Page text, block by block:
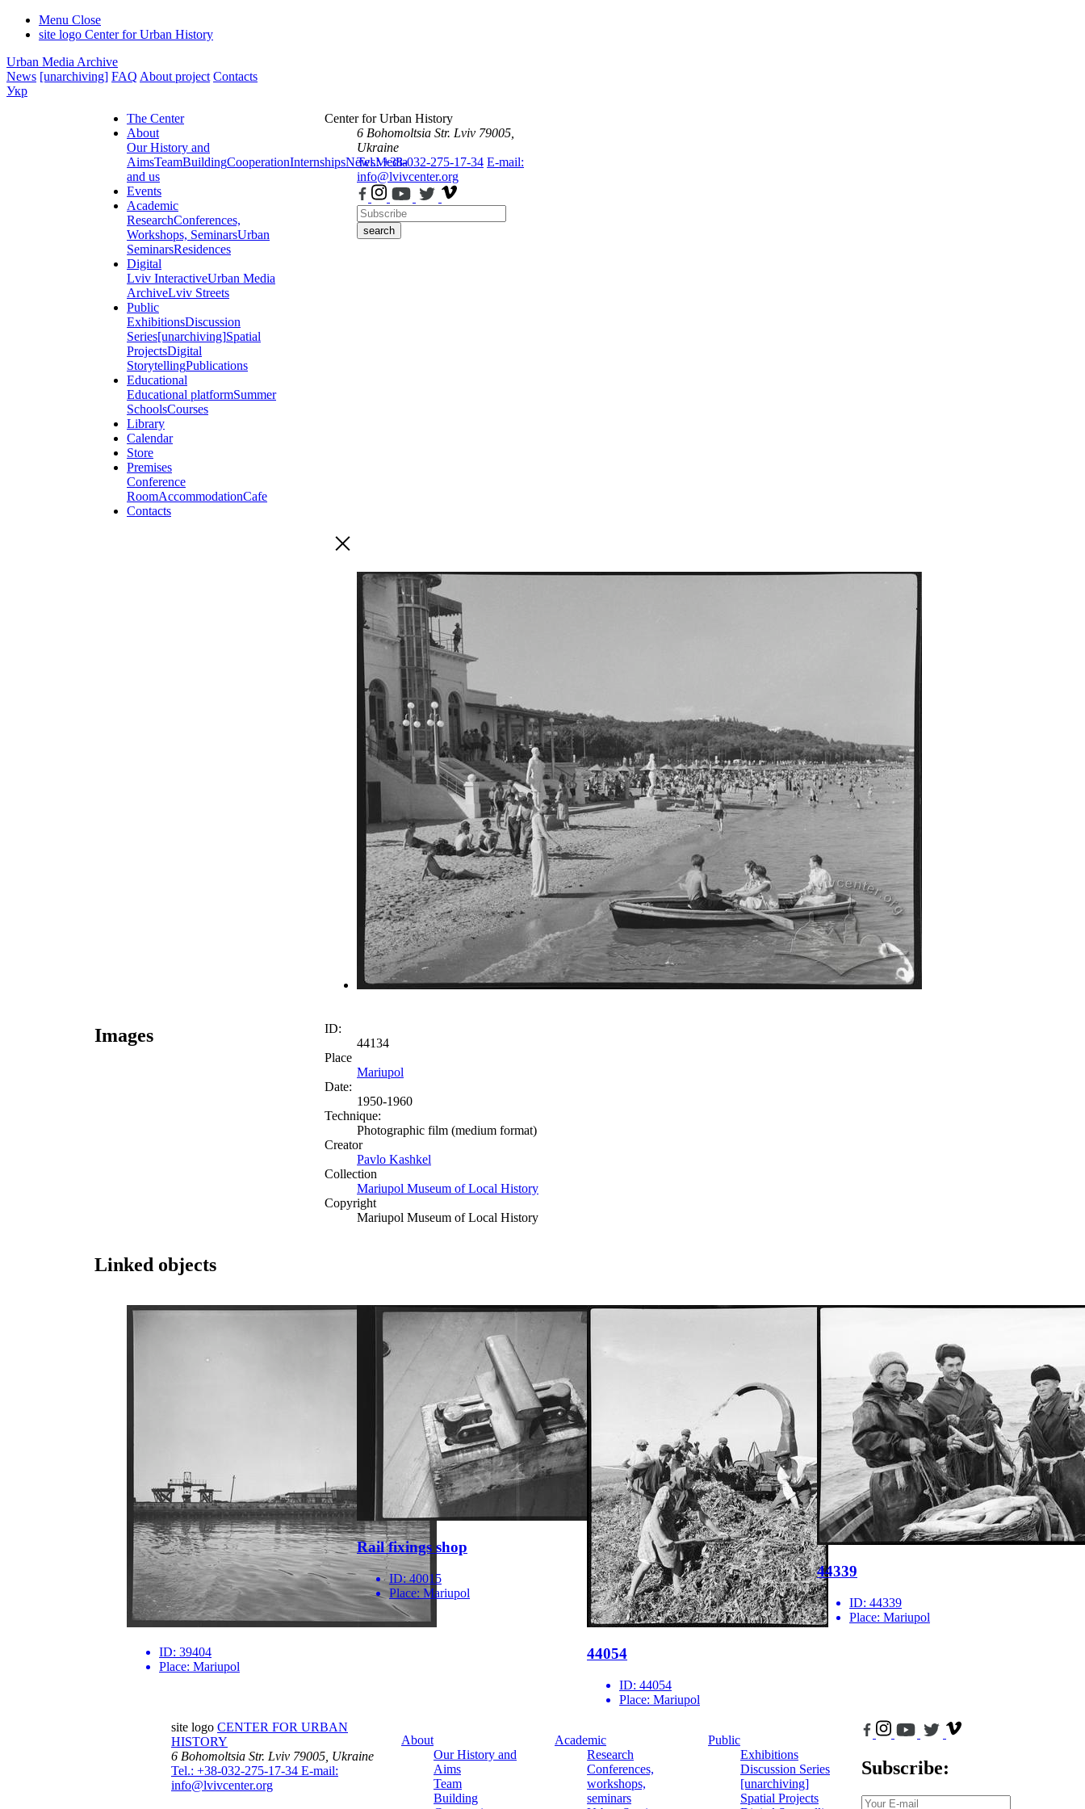
Menu Close
site logo Center for Urban History
Urban Media Archive
News [unarchiving] FAQ About project Contacts
Укр
The Center
About
Our History and
AimsTeamBuildingCooperationInternshipsNewsMedia
and us
Events
Academic
ResearchConferences,
Workshops, SeminarsUrban
SeminarsResidences
Digital
Lviv InteractiveUrban Media
ArchiveLviv Streets
Public
ExhibitionsDiscussion
Series[unarchiving]Spatial
ProjectsDigital
StorytellingPublications
Educational
Educational platformSummer
SchoolsCourses
Library
Calendar
Store
Premises
Conference
RoomAccommodationCafe
Contacts
Center for Urban History
6 Bohomoltsia Str. Lviv 79005,
Ukraine
Tel.: +38-032-275-17-34 E-mail:
info@lvivcenter.org
search
Images
ID:
44134
Place
Mariupol
Date:
1950-1960
Technique:
Photographic film (medium format)
Creator
Pavlo Kashkel
Collection
Mariupol Museum of Local History
Copyright
Mariupol Museum of Local History
Linked objects
ID: 39404
Place: Mariupol
Rail fixings shop
ID:40015
Place: Mariupol
44054
ID: 44054
Place: Mariupol
44339
ID: 44339
Place: Mariupol
site logo CENTER FOR URBAN
HISTORY
6 Bohomoltsia Str. Lviv 79005, Ukraine
Tel.: +38-032-275-17-34 E-mail:
info@lvivcenter.org
About
Our History and
Aims
Team
Building
Academic
Research
Conferences,
workshops,
seminars
Public
Exhibitions
Discussion Series
[unarchiving]
Spatial Projects
Subscribe: